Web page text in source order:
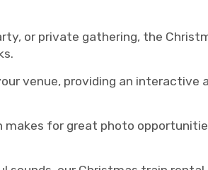
or private gathering, the
venue, providing an interactive
for great photo